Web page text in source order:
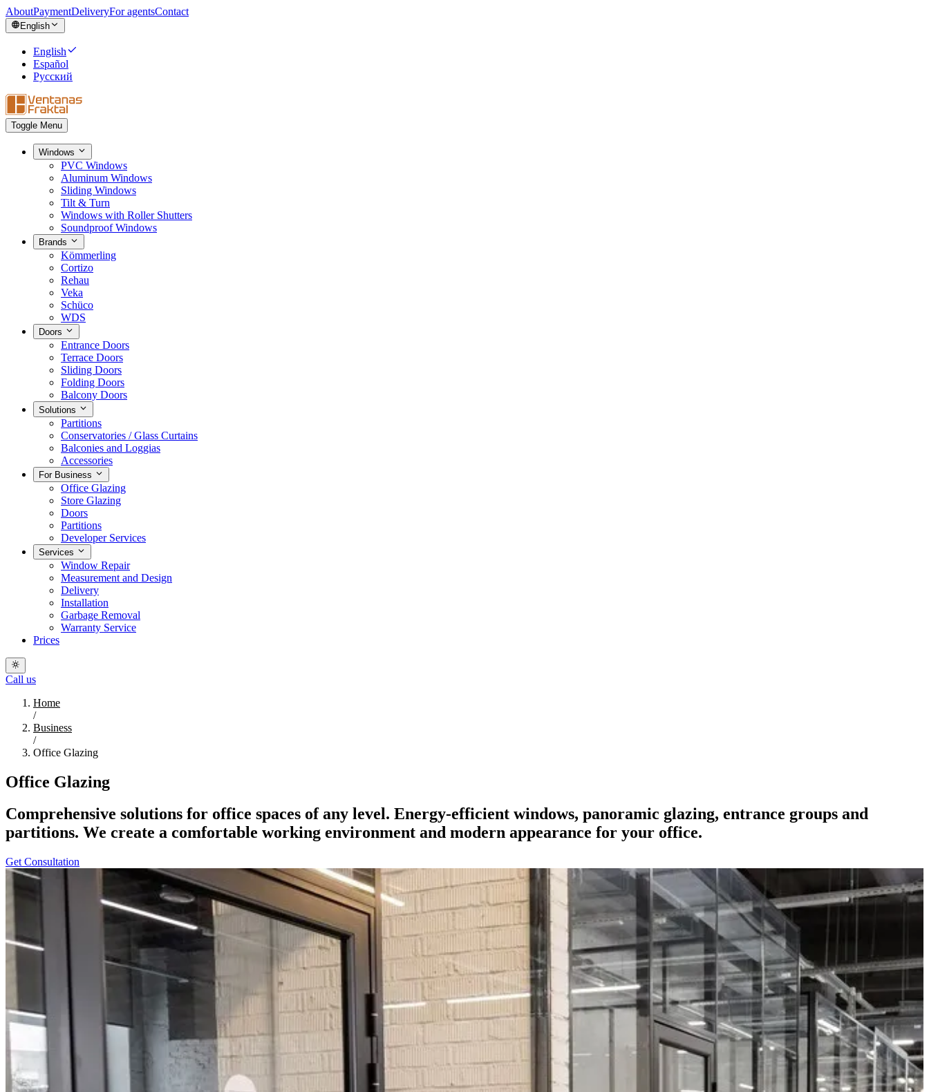
AboutPaymentDeliveryFor agentsContact
English
English
Español
Русский
Toggle Menu
Windows
PVC Windows
Aluminum Windows
Sliding Windows
Tilt & Turn
Windows with Roller Shutters
Soundproof Windows
Brands
Kömmerling
Cortizo
Rehau
Veka
Schüco
WDS
Doors
Entrance Doors
Terrace Doors
Sliding Doors
Folding Doors
Balcony Doors
Solutions
Partitions
Conservatories / Glass Curtains
Balconies and Loggias
Accessories
For Business
Office Glazing
Store Glazing
Doors
Partitions
Developer Services
Services
Window Repair
Measurement and Design
Delivery
Installation
Garbage Removal
Warranty Service
Prices
Call us
Home
/
Business
/
Office Glazing
Office Glazing
Comprehensive solutions for office spaces of any level. Energy-efficient windows, panoramic glazing, entrance groups and
partitions. We create a comfortable working environment and modern appearance for your office.
Get Consultation